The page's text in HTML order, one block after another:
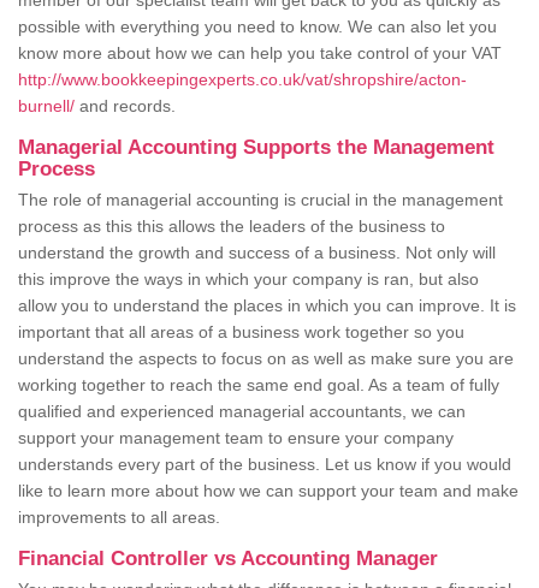
possible with everything you need to know. We can also let you
know more about how we can help you take control of your VAT
http://www.bookkeepingexperts.co.uk/vat/shropshire/acton-
burnell/ and records.
Managerial Accounting Supports the Management
Process
The role of managerial accounting is crucial in the management
process as this this allows the leaders of the business to
understand the growth and success of a business. Not only will
this improve the ways in which your company is ran, but also
allow you to understand the places in which you can improve. It is
important that all areas of a business work together so you
understand the aspects to focus on as well as make sure you are
working together to reach the same end goal. As a team of fully
qualified and experienced managerial accountants, we can
support your management team to ensure your company
understands every part of the business. Let us know if you would
like to learn more about how we can support your team and make
improvements to all areas.
Financial Controller vs Accounting Manager